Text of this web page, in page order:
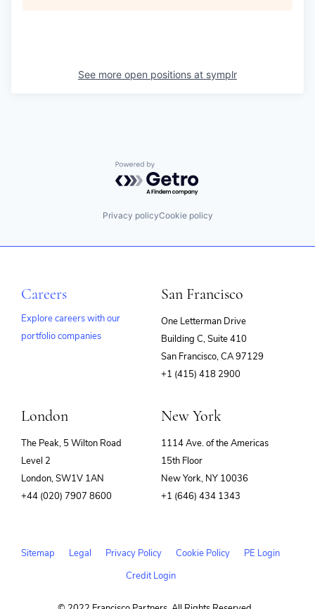
See more open positions at symplr
Powered by Getro.com
Privacy policyCookie policy
Careers
Explore careers with our
portfolio companies
San Francisco
One Letterman Drive
Building C, Suite 410
San Francisco, CA 97129
+1 (415) 418 2900
London
The Peak, 5 Wilton Road
Level 2
London, SW1V 1AN
+44 (020) 7907 8600
New York
1114 Ave. of the Americas
15th Floor
New York, NY 10036
+1 (646) 434 1343
Sitemap Legal Privacy Policy Cookie Policy
PE Login
Credit Login